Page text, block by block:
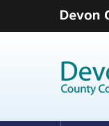
Skip to content